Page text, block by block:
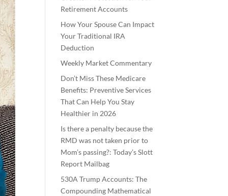
Retirement Accounts
How Your Spouse Can Impact
Your Traditional IRA
Deduction
Weekly Market Commentary
Don’t Miss These Medicare
Benefits: Preventive Services
That Can Help You Stay
Healthier in 2026
Is there a penalty because the
RMD was not taken prior to
Mom’s passing?: Today’s Slott
Report Mailbag
530A Trump Accounts: The
Compounding Mathematical